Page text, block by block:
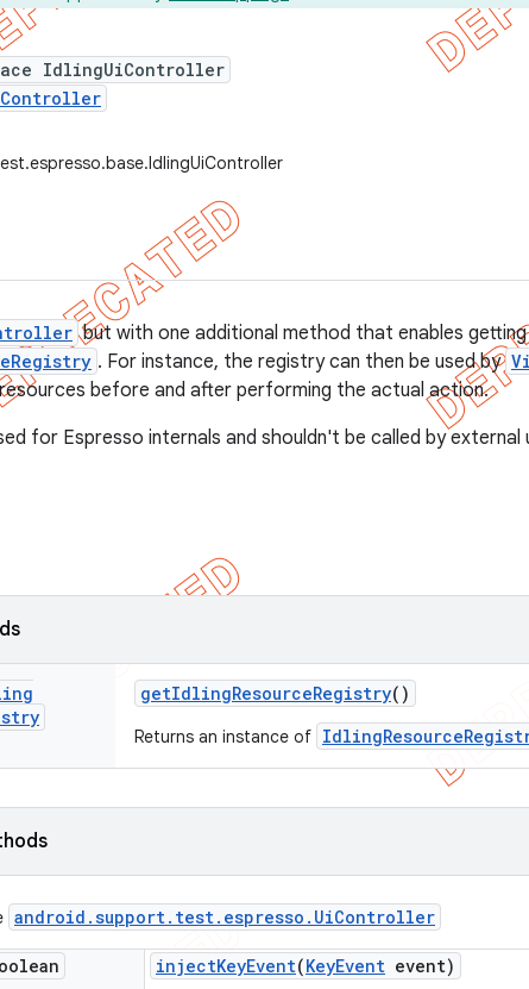
IdlingUiController
but with one additional method that enables
. For instance, the registry can then be used by
before and after performing the actual action.
for Espresso internals and shouldn't be called by external
getIdlingResourceRegistry()
Returns an instance of
android .support. test. espresso . UiController
injectKeyEvent(KeyEvent event)